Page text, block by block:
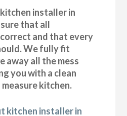
installer in
that all
and that every
We fully fit
away all the mess
you with a clean
kitchen.
kitchen installer in